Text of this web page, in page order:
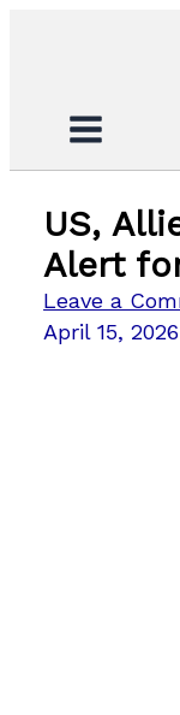
US,
Alert
Leave a
April 15, 2026